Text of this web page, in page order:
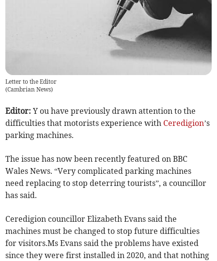
Letter to the Editor
(Cambrian News)
Editor:Y ou have previously drawn attention to the
difficulties that motorists experience with Ceredigion’s
parking machines.
The issue has now been recently featured on BBC
Wales News. “Very complicated parking machines
need replacing to stop deterring tourists”, a councillor
has said.
Ceredigion councillor Elizabeth Evans said the
machines must be changed to stop future difficulties
for visitors.Ms Evans said the problems have existed
since they were first installed in 2020, and that nothing